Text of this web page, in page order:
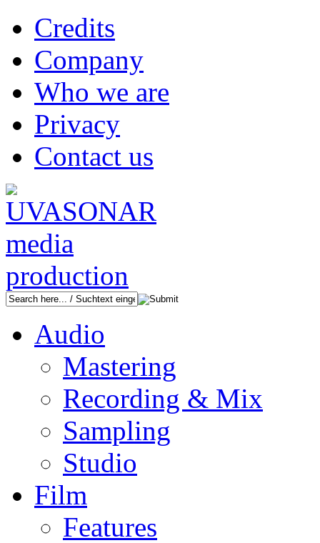
Credits
Company
Who we are
Privacy
Contact us
Audio
Mastering
Recording & Mix
Sampling
Studio
Film
Features